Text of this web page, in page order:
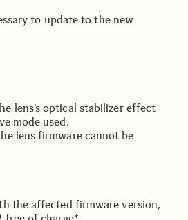
to update to the new
lens’s optical stabilizer effect
mode used.
lens firmware cannot be
the affected firmware version,